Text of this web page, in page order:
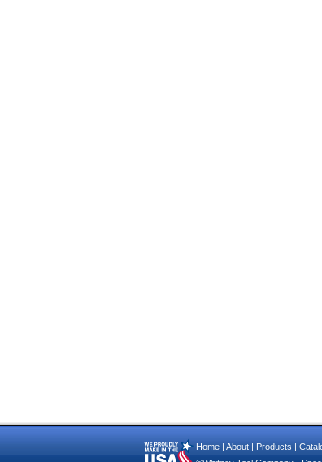
Home | About | Products |